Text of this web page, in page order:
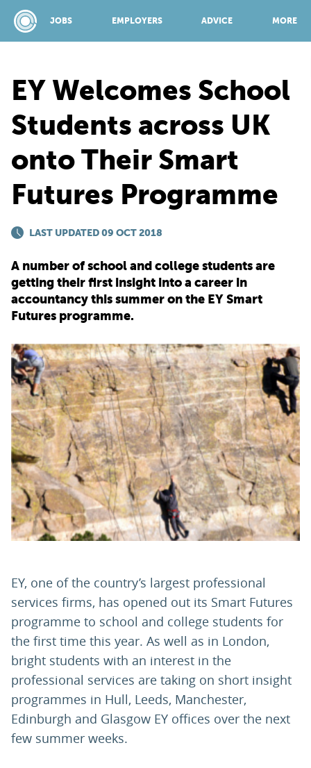
JOBS EMPLOYERS ADVICE MORE
JOBS
EMPLOYERS
TOP 150
PARENTS
TEACHERS
RECRUITERS
LOGIN SIGN UP
EY Welcomes School
Students across UK
onto Their Smart
Futures Programme
LAST UPDATED 09 OCT 2018
A number of school and college students are
getting their first insight into a career in
accountancy this summer on the EY Smart
Futures programme.
EY, one of the country’s largest professional
services firms, has opened out its Smart Futures
programme to school and college students for
the first time this year. As well as in London,
bright students with an interest in the
professional services are taking on short insight
programmes in Hull, Leeds, Manchester,
Edinburgh and Glasgow EY offices over the next
few summer weeks.